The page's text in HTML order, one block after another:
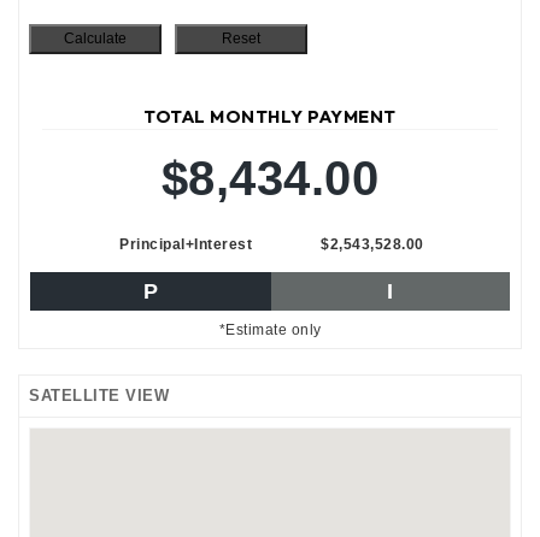
TOTAL MONTHLY PAYMENT
$8,434.00
Principal+Interest $2,543,528.00
P I
*Estimate only
SATELLITE VIEW